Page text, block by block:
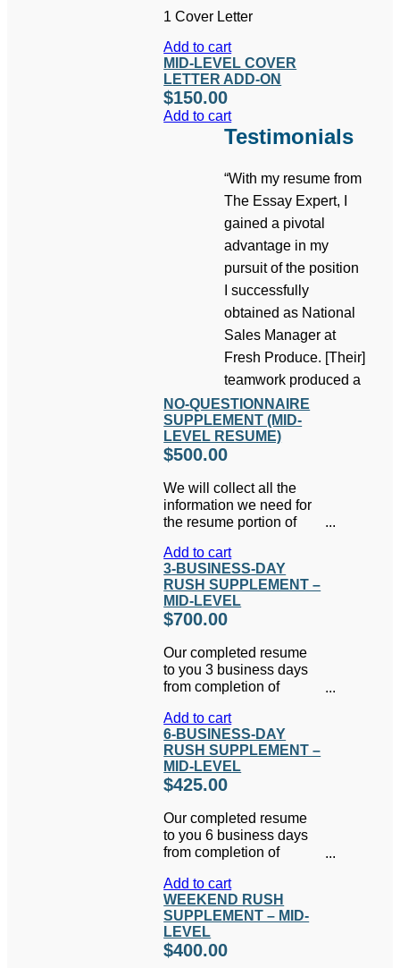
1 Cover Letter
Add to cart
MID-LEVEL COVER
LETTER ADD-ON
$150.00
Add to cart
NO-QUESTIONNAIRE
SUPPLEMENT (MID-
LEVEL RESUME)
$500.00
We will collect all the
information we need for
the resume portion of
telephone interview and
save you the hassle of
filling out the lengthy
questionnaire.
Add to cart
3-BUSINESS-DAY
RUSH SUPPLEMENT –
MID-LEVEL
$700.00
Our completed resume
to you 3 business days
from completion of
necessary information
gathering.
Add to cart
6-BUSINESS-DAY
RUSH SUPPLEMENT –
MID-LEVEL
$425.00
Our completed resume
to you 6 business days
from completion of
necessary information
gathering.
Add to cart
WEEKEND RUSH
SUPPLEMENT – MID-
LEVEL
$400.00
Testimonials
“With my resume from
The Essay Expert, I
gained a pivotal
advantage in my
pursuit of the position
I successfully
obtained as National
Sales Manager at
Fresh Produce. [Their]
teamwork produced a